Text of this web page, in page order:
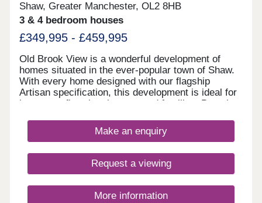
Shaw, Greater Manchester, OL2 8HB
3 & 4 bedroom houses
£349,995 - £459,995
Old Brook View is a wonderful development of
homes situated in the ever-popular town of Shaw.
With every home designed with our flagship
Artisan specification, this development is ideal for
investors, first time buyers, and families. Boasting
access to Manchester, Oldham, and Rochdale.
Make an enquiry
Request a viewing
More information